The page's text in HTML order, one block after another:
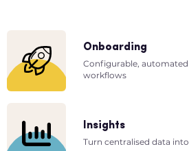
Onboarding
Configurable,
workflows
Insights
Turn centralised data